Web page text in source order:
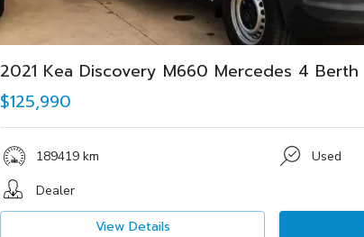
2021 Kea Discovery M660 Mercedes 4 Berth
$125,990
189419 km
Used
Dealer
View Details